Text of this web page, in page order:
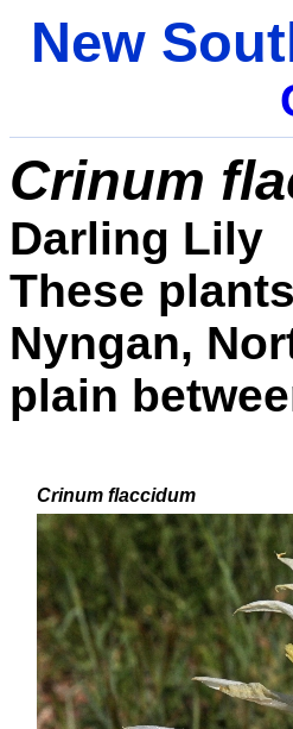
New
Crinum
Darling Lily
These
Nyngan,
plain
Crinum flaccidum